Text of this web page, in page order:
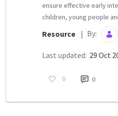
ensure effective early
children, young people
Resource | By:
Last updated: 29 Oct
0 0